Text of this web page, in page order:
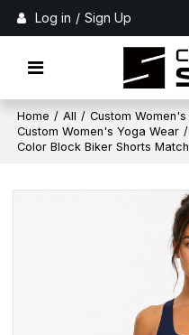
Log in / Sign Up
Home / All / Custom
Custom Women's Yoga Wear /
Color Block Biker Shorts